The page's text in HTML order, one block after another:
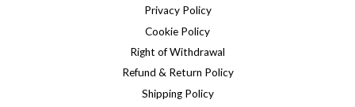
Privacy Policy
Cookie Policy
Right of Withdrawal
Refund & Return Policy
Shipping Policy